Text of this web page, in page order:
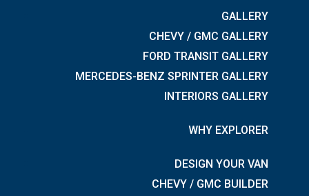
GALLERY
CHEVY / GMC GALLERY
FORD TRANSIT GALLERY
MERCEDES-BENZ SPRINTER GALLERY
INTERIORS GALLERY
WHY EXPLORER
DESIGN YOUR VAN
CHEVY / GMC BUILDER